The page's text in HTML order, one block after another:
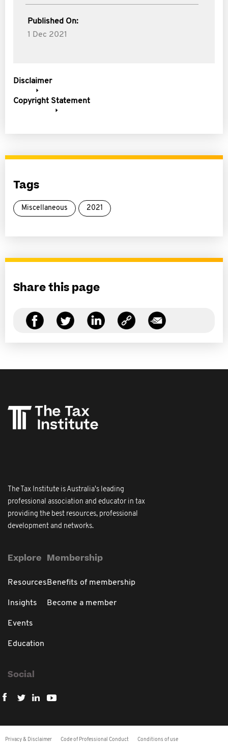
Published On:
1 Dec 2021
Disclaimer
Copyright Statement
Tags
Miscellaneous 2021
Share this page
The Tax Institute is Australia's leading
professional association and educator in tax
providing the best resources, professional
development and networks.
Explore
Resources
Insights
Events
Education
Membership
Benefits of membership
Become a member
Social
Privacy & Disclaimer Code of Professional Conduct Conditions of use